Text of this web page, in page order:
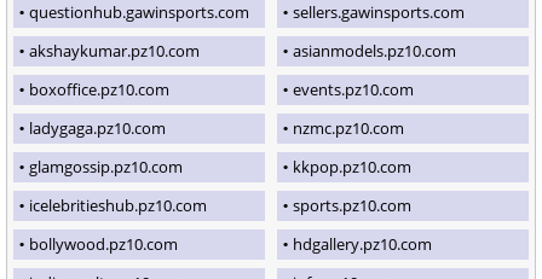
questionhub.gawinsports.com
sellers.gawinsports.com
akshaykumar.pz10.com
asianmodels.pz10.com
boxoffice.pz10.com
events.pz10.com
ladygaga.pz10.com
nzmc.pz10.com
glamgossip.pz10.com
kkpop.pz10.com
icelebritieshub.pz10.com
sports.pz10.com
bollywood.pz10.com
hdgallery.pz10.com